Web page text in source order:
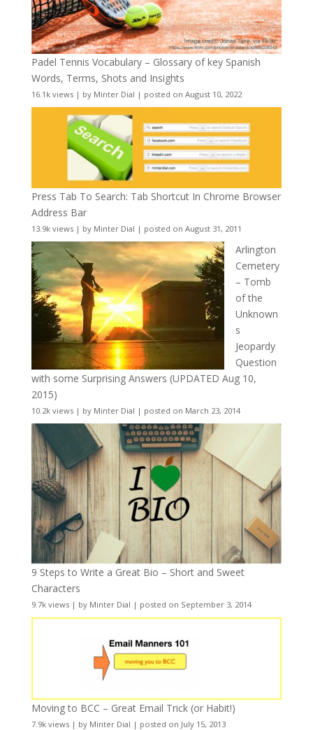
Padel Tennis Vocabulary – Glossary of key Spanish
Words, Terms, Shots and Insights
16.1k views| by Minter Dial | posted on August 10, 2022
Press Tab To Search: Tab Shortcut In Chrome Browser
Address Bar
13.9k views| by Minter Dial | posted on August 31, 2011
Arlington
Cemetery
– Tomb
of the
Unknown
s
Jeopardy
Question
with some Surprising Answers (UPDATED Aug 10,
2015)
10.2k views| by Minter Dial | posted on March 23, 2014
9 Steps to Write a Great Bio – Short and Sweet
Characters
9.7k views| by Minter Dial | posted on September 3, 2014
Moving to BCC – Great Email Trick (or Habit!)
7.9k views| by Minter Dial | posted on July 15, 2013